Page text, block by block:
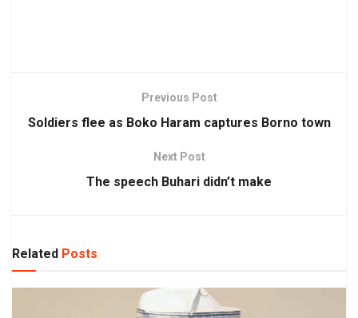
Previous Post
Soldiers flee as Boko Haram captures Borno town
Next Post
The speech Buhari didn’t make
Related Posts